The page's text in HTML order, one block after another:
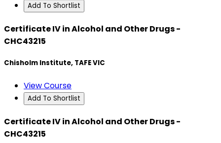
Add To Shortlist
Certificate IV in Alcohol and Other Drugs -
CHC43215
Chisholm Institute, TAFE VIC
View Course
Add To Shortlist
Certificate IV in Alcohol and Other Drugs -
CHC43215